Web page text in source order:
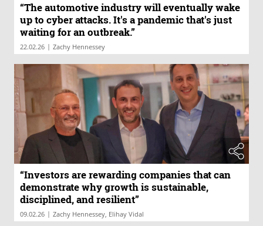
“The automotive industry will eventually wake
up to cyber attacks. It's a pandemic that's just
waiting for an outbreak.”
22.02.26 | Zachy Hennessey
“Investors are rewarding companies that can
demonstrate why growth is sustainable,
disciplined, and resilient”
09.02.26 | Zachy Hennessey, Elihay Vidal